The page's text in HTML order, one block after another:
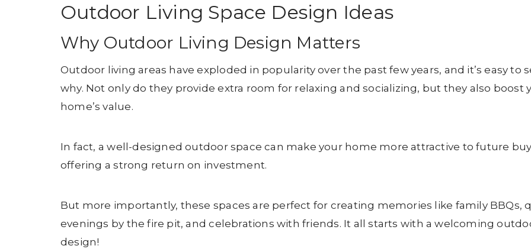
Outdoor Living Space Design Ideas
Why Outdoor Living Design Matters
Outdoor living areas have exploded in popularity over the past few years, and it’s easy to
why. Not only do they provide extra room for relaxing and socializing, but they also boost
home’s value.
In fact, a well-designed outdoor space can make your home more attractive to future
offering a strong return on investment.
But more importantly, these spaces are perfect for creating memories like family BBQs,
evenings by the fire pit, and celebrations with friends. It all starts with a welcoming
design!